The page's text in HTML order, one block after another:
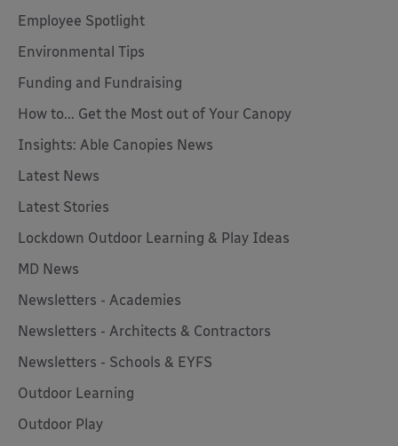
Employee Spotlight
Environmental Tips
Funding and Fundraising
How to... Get the Most out of Your Canopy
Insights: Able Canopies News
Latest News
Latest Stories
Lockdown Outdoor Learning & Play Ideas
MD News
Newsletters - Academies
Newsletters - Architects & Contractors
Newsletters - Schools & EYFS
Outdoor Learning
Outdoor Play